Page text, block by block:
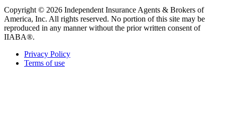
Copyright © 2026 Independent Insurance Agents & Brokers of
America, Inc. All rights reserved. No portion of this site may be
reproduced in any manner without the prior written consent of
IIABA®.
Privacy Policy
Terms of use